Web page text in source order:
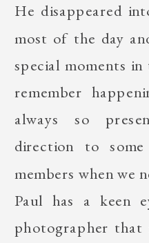
He disappeared
most of the day
special moments
remember
always so
direction to
members when we
Paul has a keen
photographer that